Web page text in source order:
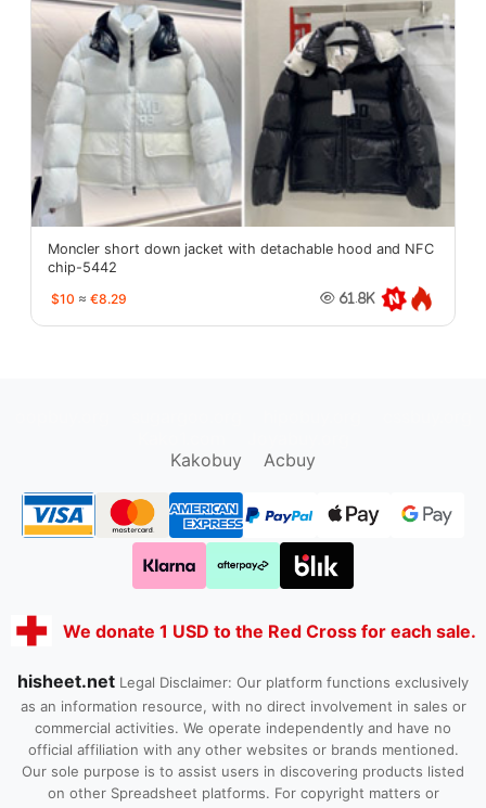
Moncler short down jacket with detachable hood and NFC
chip-5442
$10 ≈ €8.29 61.8K
Kakobuy
Acbuy
We donate 1 USD to the Red Cross for each sale.
hisheet.net Legal Disclaimer: Our platform functions exclusively
as an information resource, with no direct involvement in sales or
commercial activities. We operate independently and have no
official affiliation with any other websites or brands mentioned.
Our sole purpose is to assist users in discovering products listed
on other Spreadsheet platforms. For copyright matters or